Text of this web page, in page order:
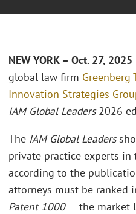
NEW YORK – Oct. 27, 2025
global law firm Greenberg
Innovation Strategies
IAM Global Leaders2026
The IAM Global Leaders
private practice experts in
according to the
attorneys must be ranked
Patent 1000— the market-